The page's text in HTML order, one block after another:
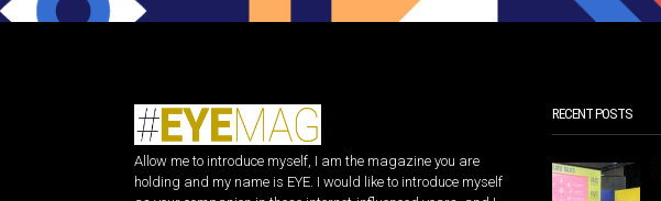
Allow me to introduce myself, I am the magazine you are
holding and my name is EYE. I would like to introduce myself
RECENT POSTS